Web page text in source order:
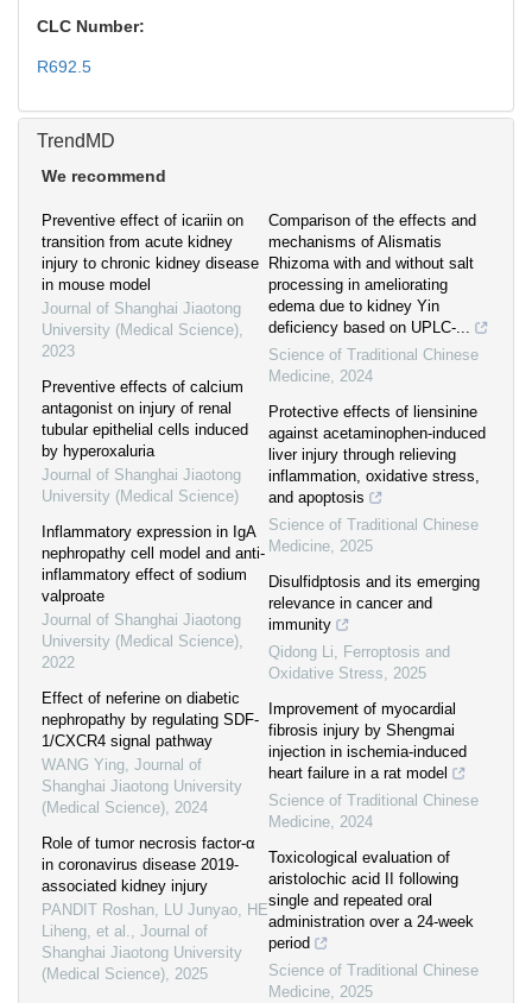
CLC Number:
R692.5
TrendMD
We recommend
Preventive effect of icariin on
transition from acute kidney
injury to chronic kidney disease
in mouse model
Journal of Shanghai Jiaotong
University (Medical Science),
2023
Preventive effects of calcium
antagonist on injury of renal
tubular epithelial cells induced
by hyperoxaluria
Journal of Shanghai Jiaotong
University (Medical Science)
Inflammatory expression in IgA
nephropathy cell model and anti-
inflammatory effect of sodium
valproate
Journal of Shanghai Jiaotong
University (Medical Science),
2022
Effect of neferine on diabetic
nephropathy by regulating SDF-
1/CXCR4 signal pathway
WANG Ying, Journal of
Shanghai Jiaotong University
(Medical Science), 2024
Role of tumor necrosis factor-α
in coronavirus disease 2019-
associated kidney injury
PANDIT Roshan, LU Junyao, HE
Liheng, et al., Journal of
Shanghai Jiaotong University
(Medical Science), 2025
Comparison of the effects and
mechanisms of Alismatis
Rhizoma with and without salt
processing in ameliorating
edema due to kidney Yin
deficiency based on UPLC-...
Science of Traditional Chinese
Medicine, 2024
Protective effects of liensinine
against acetaminophen-induced
liver injury through relieving
inflammation, oxidative stress,
and apoptosis
Science of Traditional Chinese
Medicine, 2025
Disulfidptosis and its emerging
relevance in cancer and
immunity
Qidong Li, Ferroptosis and
Oxidative Stress, 2025
Improvement of myocardial
fibrosis injury by Shengmai
injection in ischemia-induced
heart failure in a rat model
Science of Traditional Chinese
Medicine, 2024
Toxicological evaluation of
aristolochic acid II following
single and repeated oral
administration over a 24-week
period
Science of Traditional Chinese
Medicine, 2025